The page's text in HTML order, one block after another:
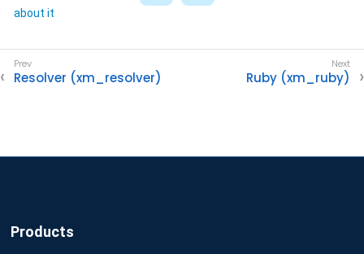
about it
Resolver (xm_resolver) Ruby (xm_ruby)
Products